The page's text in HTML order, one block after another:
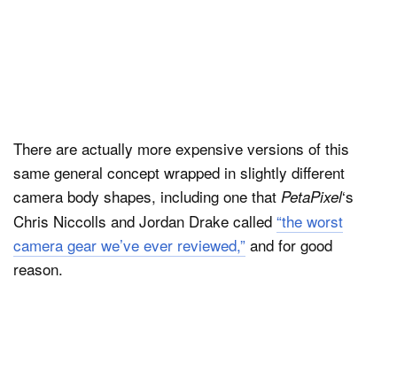
There are actually more expensive versions of this
same general concept wrapped in slightly different
camera body shapes, including one that PetaPixel‘s
Chris Niccolls and Jordan Drake called “the worst
camera gear we’ve ever reviewed,” and for good
reason.